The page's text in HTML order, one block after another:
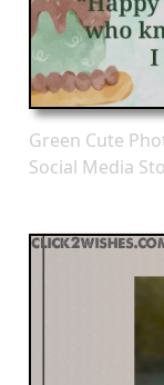
Green Cute
Social Media